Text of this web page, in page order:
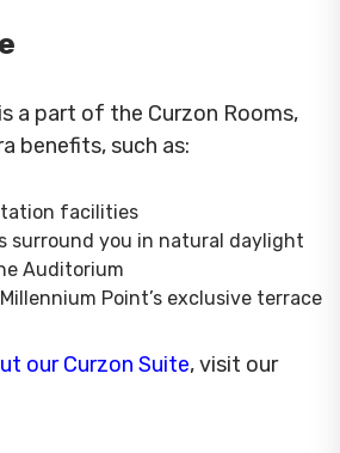
a part of the Curzon Rooms,
benefits, such as:
facilities
surround you in natural daylight
Auditorium
Point’s exclusive terrace
our Curzon Suite, visit our